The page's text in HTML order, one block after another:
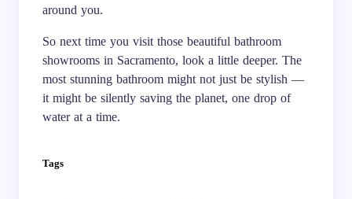
around you.
So next time you visit those beautiful bathroom
showrooms in Sacramento, look a little deeper. The
most stunning bathroom might not just be stylish —
it might be silently saving the planet, one drop of
water at a time.
Tags